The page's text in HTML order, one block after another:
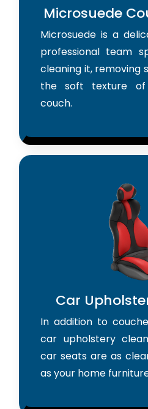
Microsuede
Microsuede is a
professional team
cleaning it, removing
the soft texture of
couch.
Car
In addition to
car upholstery
car seats are as
as your home